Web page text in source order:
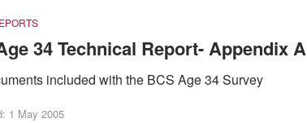
34 Technical Report- Appendix A
included with the BCS Age 34 Survey
1 May 2005